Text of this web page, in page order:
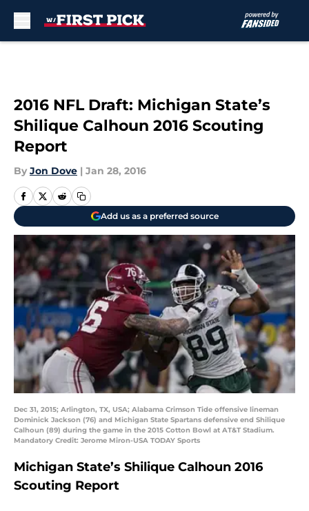
2016 NFL Draft: Michigan State’s
Shilique Calhoun 2016 Scouting
Report
By Jon Dove | Jan 28, 2016
Add us as a preferred source
Dec 31, 2015; Arlington, TX, USA; Alabama Crimson Tide offensive lineman
Dominick Jackson (76) and Michigan State Spartans defensive end Shilique
Calhoun (89) during the game in the 2015 Cotton Bowl at AT&T Stadium.
Mandatory Credit: Jerome Miron-USA TODAY Sports
Michigan State’s Shilique Calhoun 2016
Scouting Report